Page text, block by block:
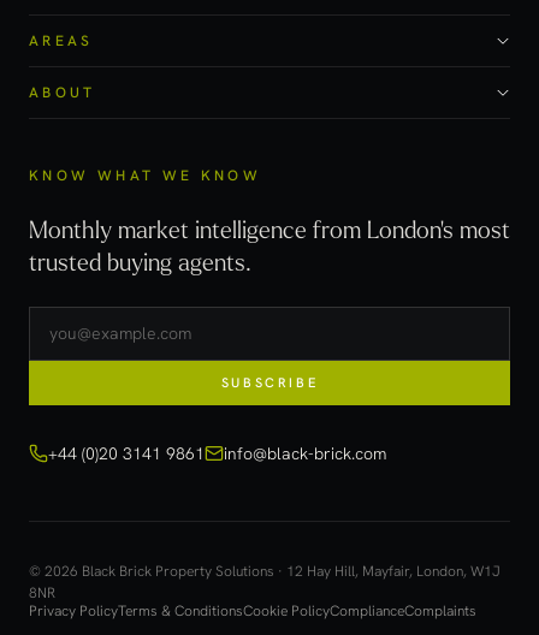
AREAS
ABOUT
KNOW WHAT WE KNOW
Monthly market intelligence from London's most
trusted buying agents.
SUBSCRIBE
+44 (0)20 3141 9861 info@black-brick.com
© 2026 Black Brick Property Solutions · 12 Hay Hill, Mayfair, London, W1J
8NR
Privacy PolicyTerms & ConditionsCookie PolicyComplianceComplaints